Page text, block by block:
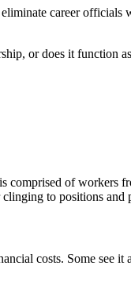
career
or does it function
of workers
to positions
costs. Some see